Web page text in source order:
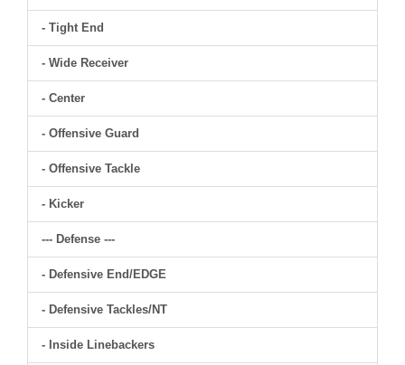
- Tight End
- Wide Receiver
- Center
- Offensive Guard
- Offensive Tackle
- Kicker
--- Defense ---
- Defensive End/EDGE
- Defensive Tackles/NT
- Inside Linebackers